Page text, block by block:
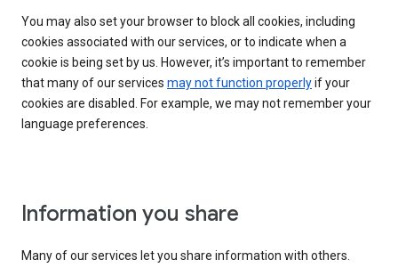
You may also set your browser to block all cookies, including
cookies associated with our services, or to indicate when a
cookie is being set by us. However, it’s important to remember
that many of our services may not function properlyif your
cookies are disabled. For example, we may not remember your
language preferences.
Information you share
Many of our services let you share information with others.